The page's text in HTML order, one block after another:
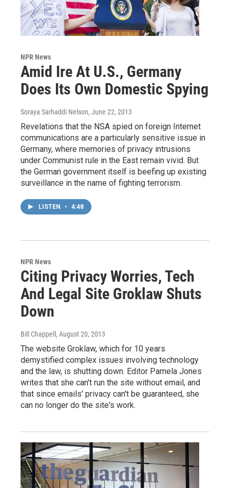
NPR News
Amid Ire At U.S., Germany
Does Its Own Domestic Spying
Soraya Sarhaddi Nelson, June 22, 2013
Revelations that the NSA spied on foreign Internet
communications are a particularly sensitive issue in
Germany, where memories of privacy intrusions
under Communist rule in the East remain vivid. But
the German government itself is beefing up existing
surveillance in the name of fighting terrorism.
LISTEN • 4:48
NPR News
Citing Privacy Worries, Tech
And Legal Site Groklaw Shuts
Down
Bill Chappell , August 20, 2013
The website Groklaw, which for 10 years
demystified complex issues involving technology
and the law, is shutting down. Editor Pamela Jones
writes that she can't run the site without email, and
that since emails' privacy can't be guaranteed, she
can no longer do the site's work.